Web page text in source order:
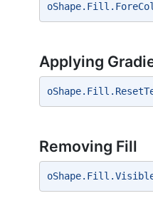
Applying
Removing Fill